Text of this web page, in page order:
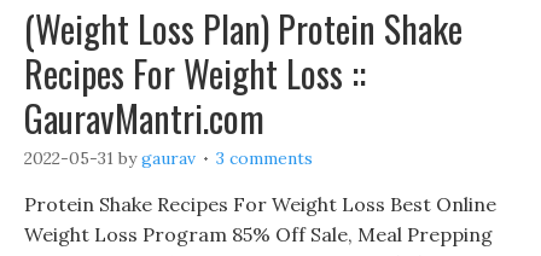
(Weight Loss Plan) Protein Shake
Recipes For Weight Loss ::
GauravMantri.com
2022-05-31 bygaurav 3 comments
Protein Shake Recipes For Weight Loss Best Online
Weight Loss Program 85% Off Sale, Meal Prepping